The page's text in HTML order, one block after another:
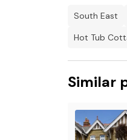
South East
Hot Tub
Similar